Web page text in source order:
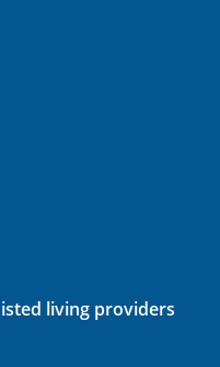
living providers